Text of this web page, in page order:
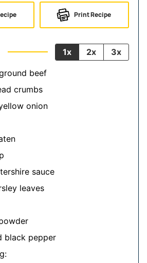
Print Recipe
1x 2x 3x
beef
crumbs
onion
sauce
leaves
black pepper